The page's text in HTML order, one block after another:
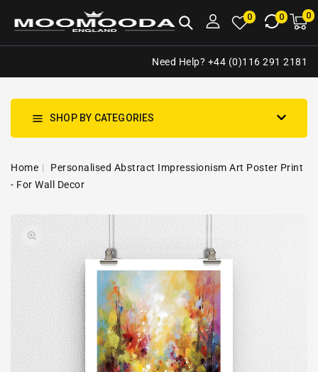
0 0 00
Need Help? +44 (0)116 291 2181
SHOP BY CATEGORIES
Home
Personalised Abstract Impressionism Art Poster Print
- For Wall Decor
PRODUCT
INFORMATION
Open
media
1
gallery
view